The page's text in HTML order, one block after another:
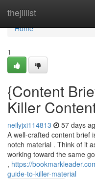
thejillist
Home
Home
1
{Content
Killer
neilyjxi114813 57 days
A well-crafted content brief
notch material . Think of it
working toward the same
, https://
guide-to-killer-material